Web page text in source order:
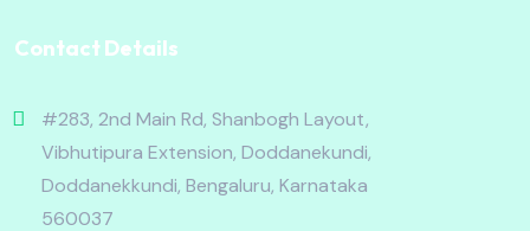
Contact Details
#283, 2nd Main Rd, Shanbogh Layout,
Vibhutipura Extension, Doddanekundi,
Doddanekkundi, Bengaluru, Karnataka
560037